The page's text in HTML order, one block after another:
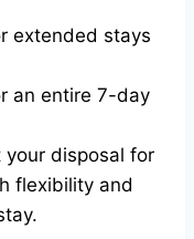
extended stays
an entire 7-day
your disposal for
flexibility and